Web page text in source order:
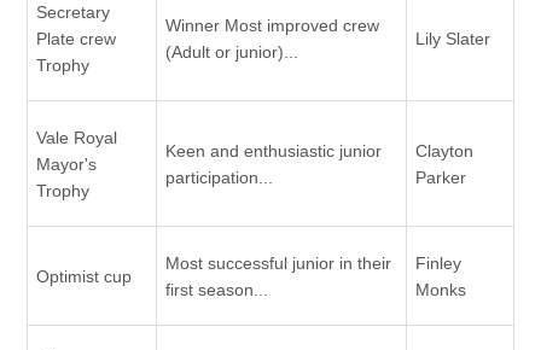
Secretary
Plate crew
Trophy
Winner Most improved crew
(Adult or junior)...
Lily Slater
Vale Royal
Mayor's
Trophy
Keen and enthusiastic junior
participation...
Clayton
Parker
Optimist cup
Most successful junior in their
first season...
Finley
Monks